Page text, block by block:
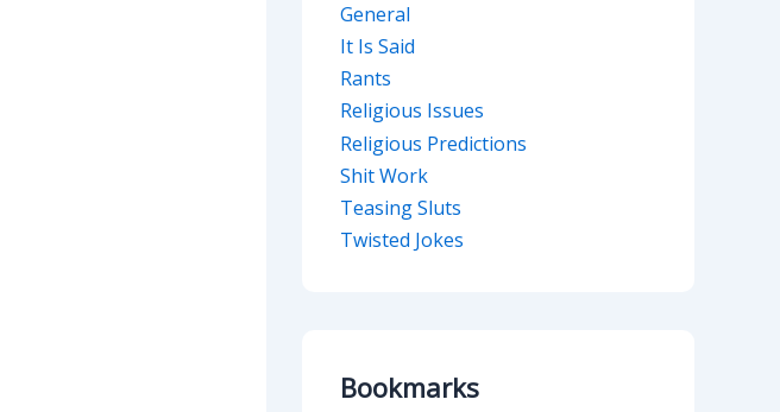
General
It Is Said
Rants
Religious Issues
Religious Predictions
Shit Work
Teasing Sluts
Twisted Jokes
Bookmarks